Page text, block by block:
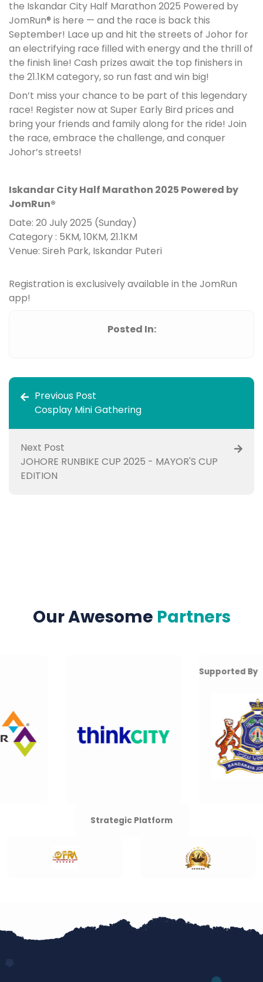
the Iskandar City Half Marathon 2025 Powered by
JomRun® is here — and the race is back this
September! Lace up and hit the streets of Johor for
an electrifying race filled with energy and the thrill of
the finish line! Cash prizes await the top finishers in
the 21.1KM category, so run fast and win big!
Don’t miss your chance to be part of this legendary
race! Register now at Super Early Bird prices and
bring your friends and family along for the ride! Join
the race, embrace the challenge, and conquer
Johor’s streets!
Iskandar City Half Marathon 2025 Powered by
JomRun®
Date: 20 July 2025 (Sunday)
Category : 5KM, 10KM, 21.1KM
Venue: Sireh Park, Iskandar Puteri
Registration is exclusively available in the JomRun
app!
Posted In:
Previous Post
Cosplay Mini Gathering
Next Post
JOHORE RUNBIKE CUP 2025 - MAYOR'S CUP
EDITION
Our Awesome Partners
Supported By
Strategic Platform